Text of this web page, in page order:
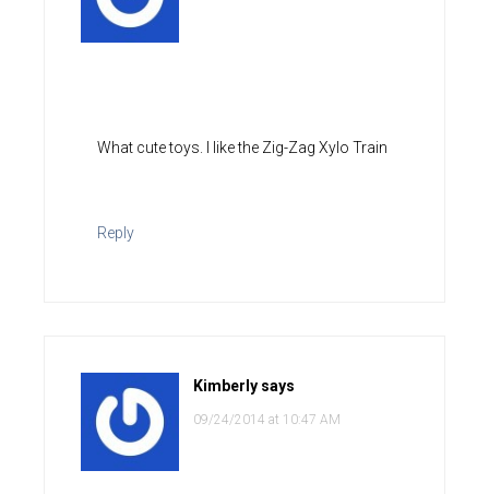
What cute toys. I like the Zig-Zag Xylo Train
Reply
Kimberly says
09/24/2014 at 10:47 AM